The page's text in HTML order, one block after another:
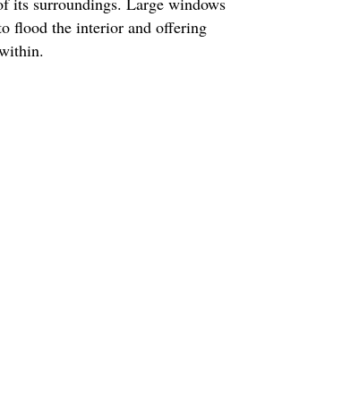
flood the interior and offering